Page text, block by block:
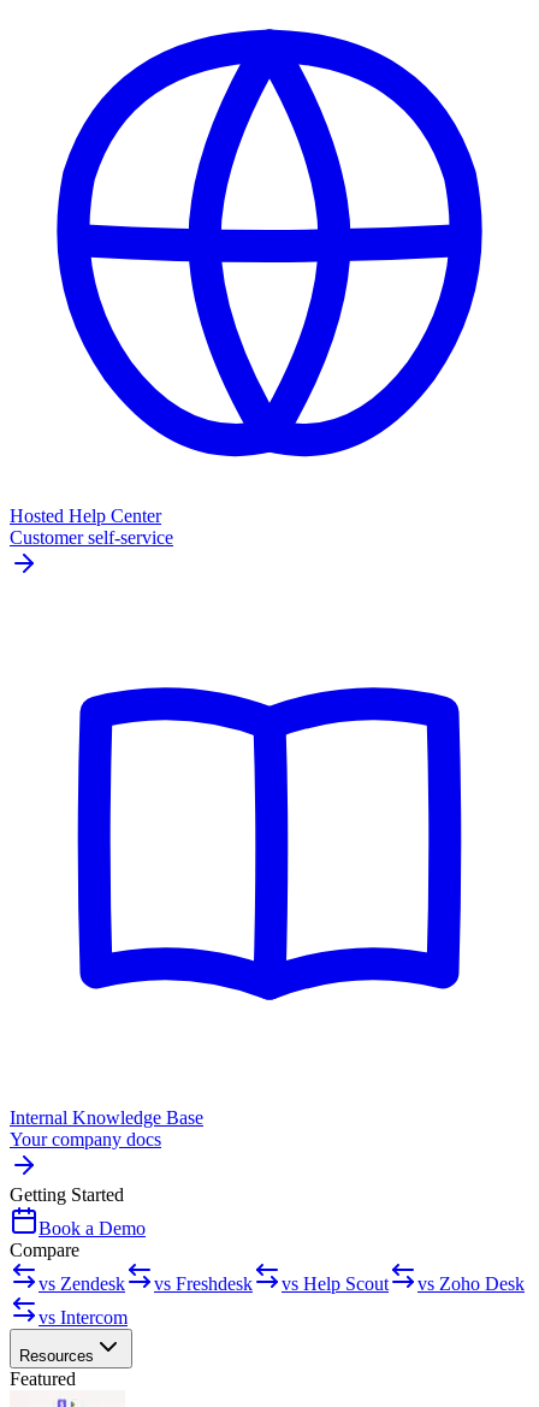
Hosted Help Center
Customer self-service
Internal Knowledge Base
Your company docs
Getting Started
Book a Demo
Compare
vs Zendesk
vs Freshdesk vs Help Scout
vs Zoho Desk
vs Intercom
Resources
Featured